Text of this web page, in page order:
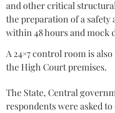
and other critical
the preparation of a
within 48 hours and mock
A 24×7 control room is
the High Court premises.
The State, Central
respondents were asked